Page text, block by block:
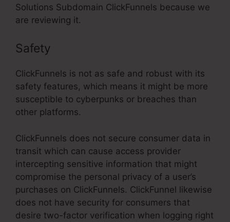
Solutions Subdomain ClickFunnels because we
are reviewing it.
Safety
ClickFunnels is not as safe and robust with its
safety features, which means it might be more
susceptible to cyberpunks or breaches than
other platforms.
ClickFunnels does not secure consumer data in
transit which can cause access provider
intercepting sensitive information that might
compromise the personal privacy of a user’s
purchases on ClickFunnels. ClickFunnel likewise
does not have security for consumers that
desire two-factor verification when logging right